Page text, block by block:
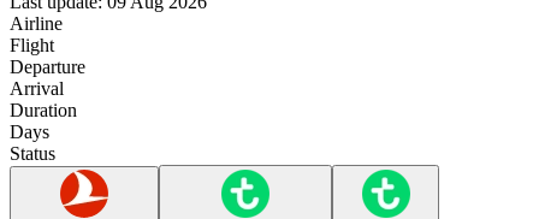
Airline
Flight
Departure
Arrival
Duration
Days
Status